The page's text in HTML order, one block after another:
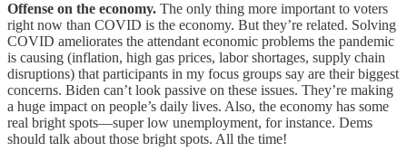
Offense on the economy. The only thing more important to voters
right now than COVID is the economy. But they’re related. Solving
COVID ameliorates the attendant economic problems the pandemic
is causing (inflation, high gas prices, labor shortages, supply chain
disruptions) that participants in my focus groups say are their biggest
concerns. Biden can’t look passive on these issues. They’re making
a huge impact on people’s daily lives. Also, the economy has some
real bright spots—super low unemployment, for instance. Dems
should talk about those bright spots. All the time!